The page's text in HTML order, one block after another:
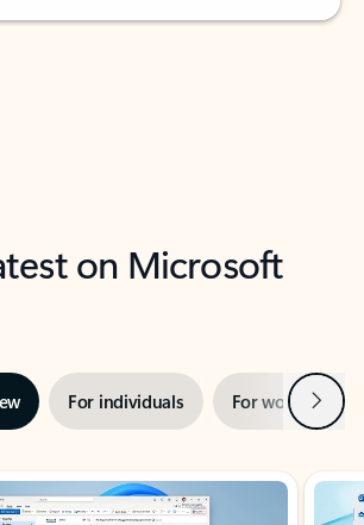
on Microsoft
For individuals For work Next